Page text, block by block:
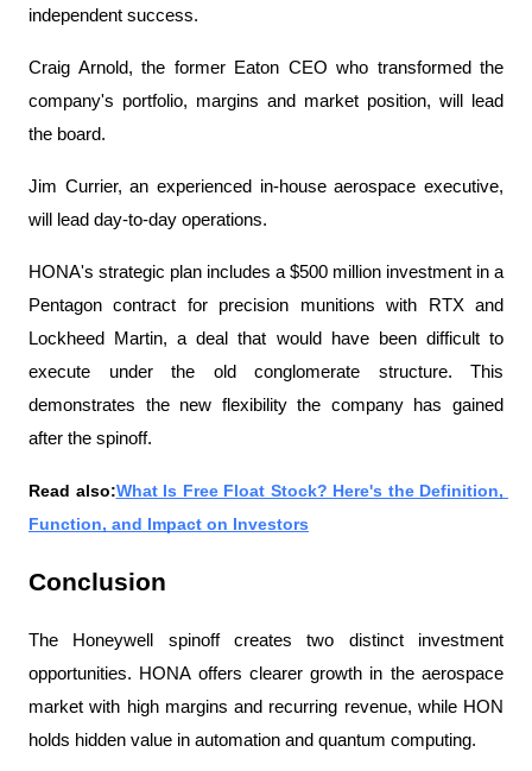
independent success.
Craig Arnold, the former Eaton CEO who transformed the
company's portfolio, margins and market position, will lead
the board.
Jim Currier, an experienced in-house aerospace executive,
will lead day-to-day operations.
HONA's strategic plan includes a $500 million investment in a
Pentagon contract for precision munitions with RTX and
Lockheed Martin, a deal that would have been difficult to
execute under the old conglomerate structure. This
demonstrates the new flexibility the company has gained
after the spinoff.
Read also:What Is Free Float Stock? Here's the Definition,
Function, and Impact on Investors
Conclusion
The Honeywell spinoff creates two distinct investment
opportunities. HONA offers clearer growth in the aerospace
market with high margins and recurring revenue, while HON
holds hidden value in automation and quantum computing.